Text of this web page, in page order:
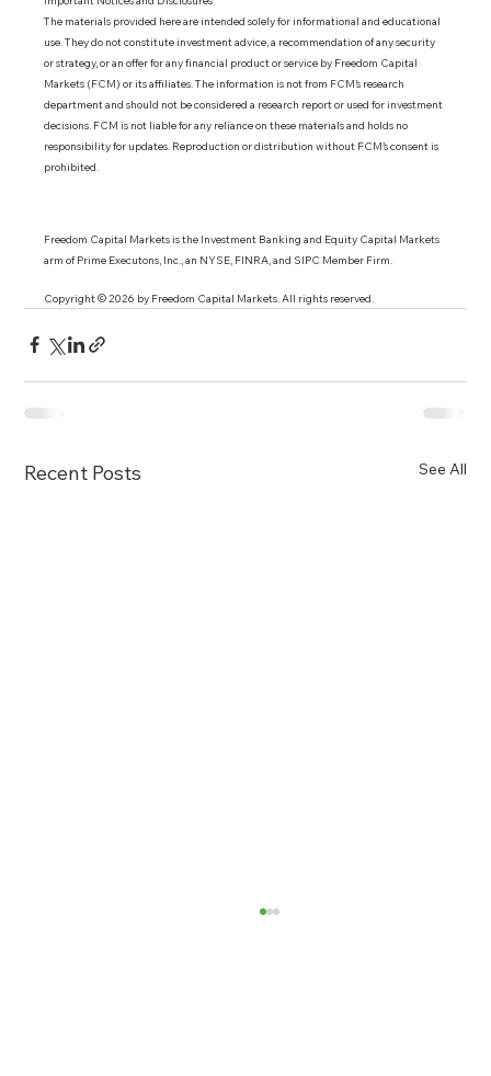
The materials provided here are intended solely for informational and educational
use. They do not constitute investment advice, a recommendation of any security
or strategy, or an offer for any financial product or service by Freedom Capital
Markets (FCM) or its affiliates. The information is not from FCM’s research
department and should not be considered a research report or used for investment
decisions. FCM is not liable for any reliance on these materials and holds no
responsibility for updates. Reproduction or distribution without FCM’s consent is
prohibited.
Freedom Capital Markets is the Investment Banking and Equity Capital Markets
arm of Prime Executons, Inc., an NYSE, FINRA, and SIPC Member Firm.
Copyright © 2026 by Freedom Capital Markets. All rights reserved.
Recent Posts See All